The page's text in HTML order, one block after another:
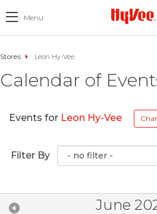
Menu
Stores Leon Hy-Vee
Calendar of
Events for Leon Hy-Vee
Filter By
June